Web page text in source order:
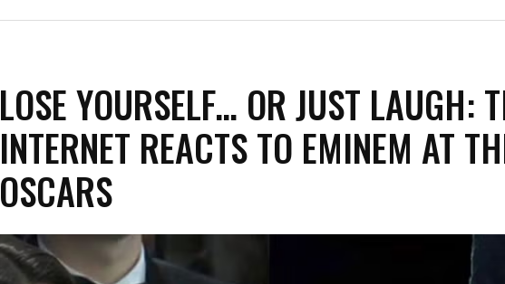
LOSE YOURSELF… OR JUST LAUGH:
INTERNET REACTS TO EMINEM AT
OSCARS